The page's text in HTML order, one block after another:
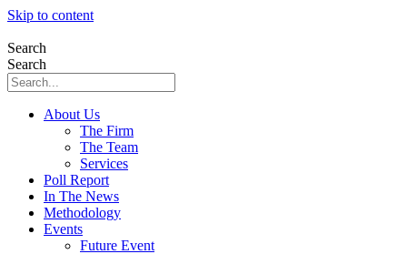
Skip to content
Search
Search
About Us
The Firm
The Team
Services
Poll Report
In The News
Methodology
Events
Future Event